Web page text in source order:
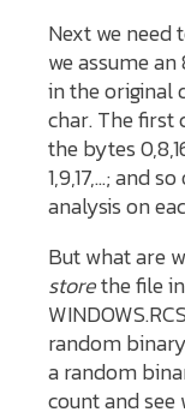
Next we need
we assume
in the original
char. The first
the bytes
1,9,17,...; and
analysis on
But what are
storethe file
random
a random
count and see